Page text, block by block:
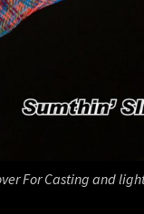
For Casting and